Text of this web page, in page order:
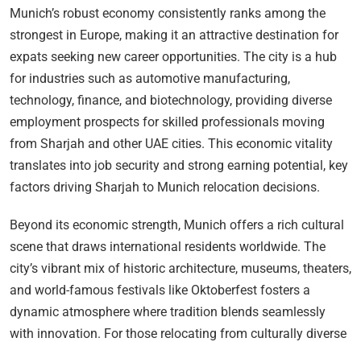
Munich’s robust economy consistently ranks among the
strongest in Europe, making it an attractive destination for
expats seeking new career opportunities. The city is a hub
for industries such as automotive manufacturing,
technology, finance, and biotechnology, providing diverse
employment prospects for skilled professionals moving
from Sharjah and other UAE cities. This economic vitality
translates into job security and strong earning potential, key
factors driving Sharjah to Munich relocation decisions.
Beyond its economic strength, Munich offers a rich cultural
scene that draws international residents worldwide. The
city’s vibrant mix of historic architecture, museums, theaters,
and world-famous festivals like Oktoberfest fosters a
dynamic atmosphere where tradition blends seamlessly
with innovation. For those relocating from culturally diverse